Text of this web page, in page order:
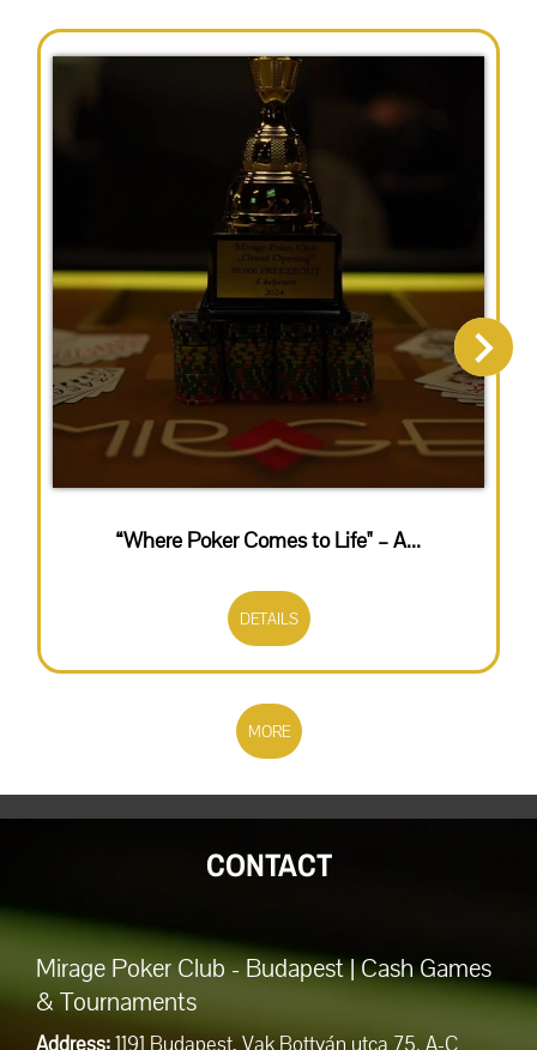
“Where Poker Comes to Life" – A...
DETAILS
MORE
CONTACT
Mirage Poker Club - Budapest | Cash Games
& Tournaments
Address:1191 Budapest, Vak Bottyán utca 75. A-C